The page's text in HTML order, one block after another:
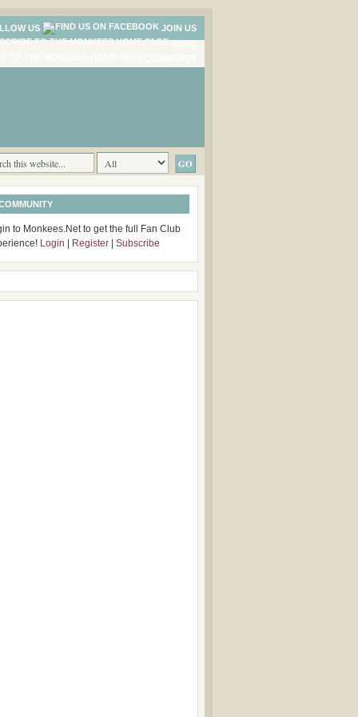
US
JOIN US
to Monkees.Net to get the full Fan Club
Login Register Subscribe